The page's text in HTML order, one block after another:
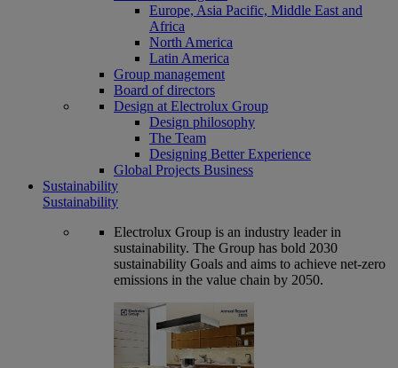
Europe, Asia Pacific, Middle East and
Africa
North America
Latin America
Group management
Board of directors
Design at Electrolux Group
Design philosophy
The Team
Designing Better Experience
Global Projects Business
Sustainability
Sustainability
Electrolux Group is an industry leader in
sustainability. The Group has bold 2030
sustainability Goals and aims to achieve net-zero
emissions in the value chain by 2050.